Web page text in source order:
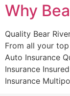
Why
Quality Bear
From all your
Auto Insurance
Insurance
Insurance